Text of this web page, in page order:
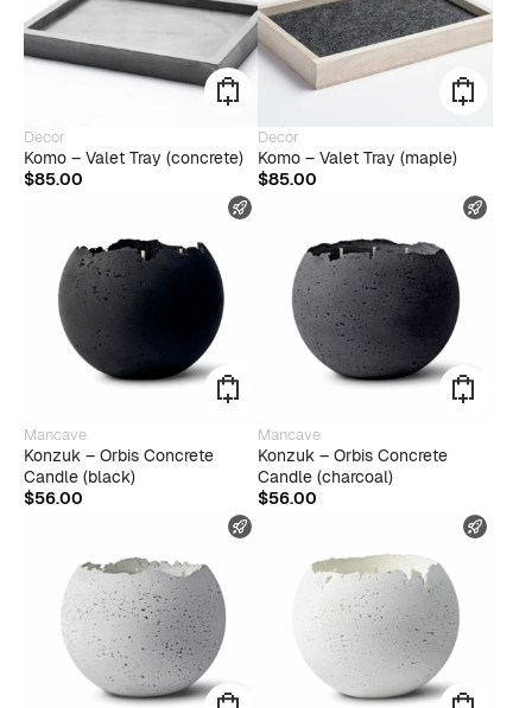
Decor
Komo – Valet Tray (concrete)
$85.00
Decor
Komo – Valet Tray (maple)
$85.00
Mancave
Konzuk – Orbis Concrete
Candle (black)
$56.00
Mancave
Konzuk – Orbis Concrete
Candle (charcoal)
$56.00